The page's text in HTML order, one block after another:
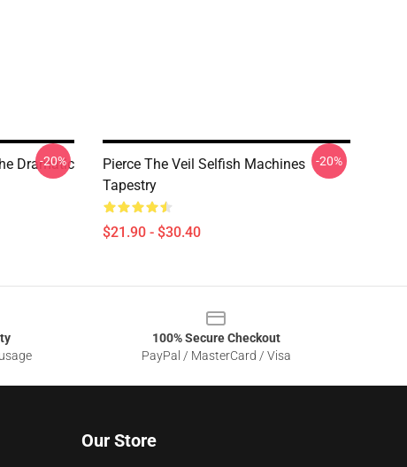
Dramatic
-20%
Pierce The Veil Selfish Machines
Tapestry
$21.90 - $30.40
-20%
100% Secure Checkout
PayPal / MasterCard / Visa
Our Store